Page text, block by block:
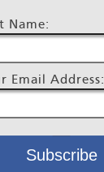
Name:
Email Address: